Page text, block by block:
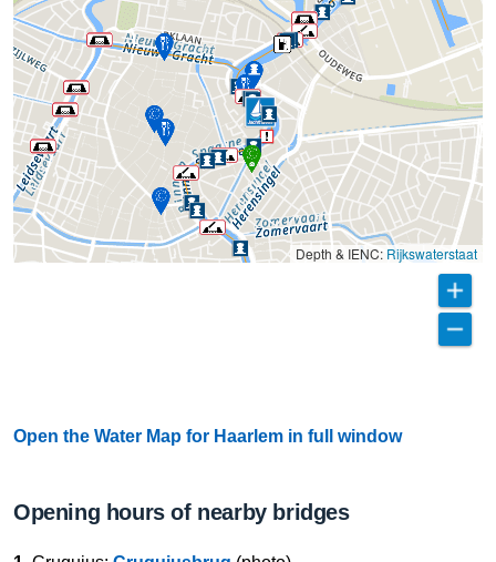
Depth & IENC: Rijkswaterstaat
Open the Water Map for Haarlem in full window
Opening hours of nearby bridges